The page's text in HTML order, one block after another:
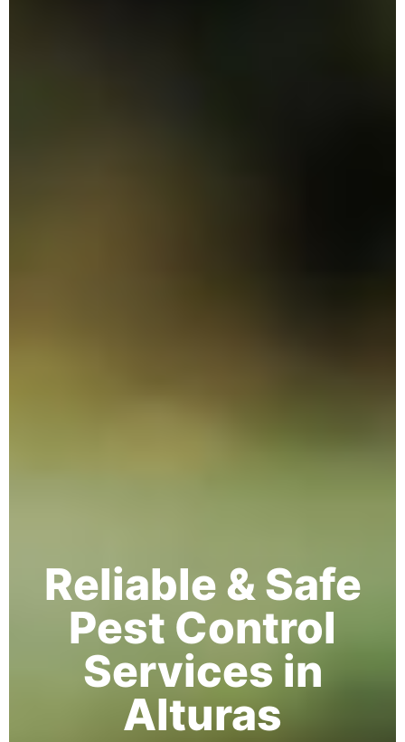
Reliable & Safe
Pest Control
Services in
Alturas